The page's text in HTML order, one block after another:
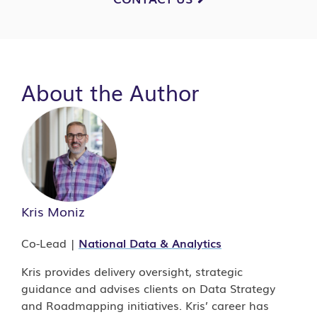
About the Author
Kris Moniz
Co-Lead | National Data & Analytics
Kris provides delivery oversight, strategic
guidance and advises clients on Data Strategy
and Roadmapping initiatives. Kris’ career has